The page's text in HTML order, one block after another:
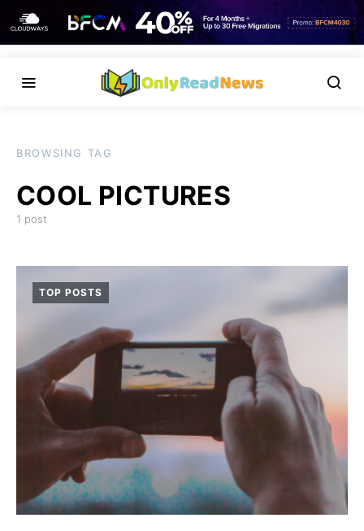
BROWSING TAG
COOL PICTURES
1 post
TOP POSTS